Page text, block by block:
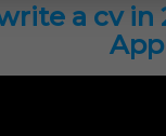
a cv in